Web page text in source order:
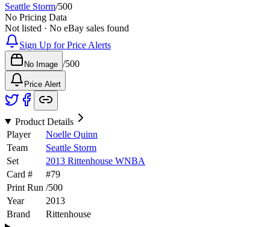
Seattle Storm/500
No Pricing Data
Not listed · No eBay sales found
Sign Up for Price Alerts
No Image /500
Price Alert
Product Details
Player
Noelle Quinn
Team
Seattle Storm
Set
2013 Rittenhouse WNBA
Card #
#79
Print Run /500
Year
2013
Brand
Rittenhouse